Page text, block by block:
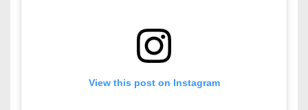
View this post on Instagram